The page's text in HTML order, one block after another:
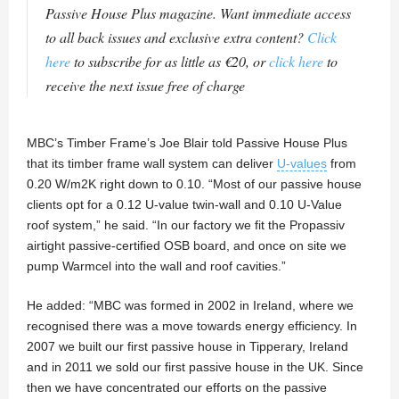
Passive House Plus magazine. Want immediate access
to all back issues and exclusive extra content? Click
hereto subscribe for as little as €20, orclick hereto
receive the next issue free of charge
MBC’s Timber Frame’s Joe Blair told Passive House Plus
that its timber frame wall system can deliver U-values from
0.20 W/m2K right down to 0.10. “Most of our passive house
clients opt for a 0.12 U-value twin-wall and 0.10 U-Value
roof system,” he said. “In our factory we fit the Propassiv
airtight passive-certified OSB board, and once on site we
pump Warmcel into the wall and roof cavities.”
He added: “MBC was formed in 2002 in Ireland, where we
recognised there was a move towards energy efficiency. In
2007 we built our first passive house in Tipperary, Ireland
and in 2011 we sold our first passive house in the UK. Since
then we have concentrated our efforts on the passive